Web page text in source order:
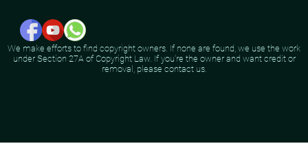
We make efforts to find copyright owners. If none are found, we use the work
under Section 27A of Copyright Law. If you're the owner and want credit or
removal, please contact us.